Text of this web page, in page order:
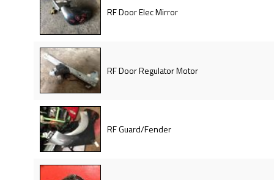
RF Door Elec Mirror
RF Door Regulator Motor
RF Guard/Fender